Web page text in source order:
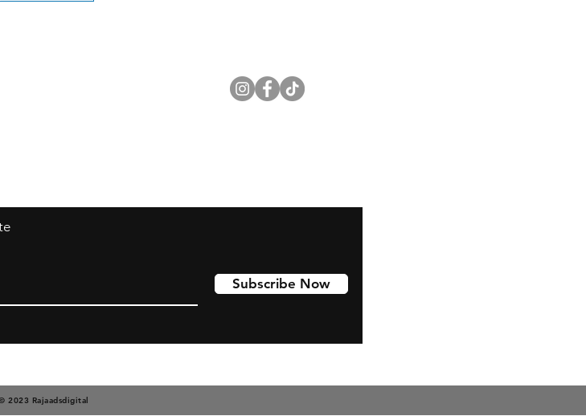
Subscribe Now
2023 Rajaadsdigital